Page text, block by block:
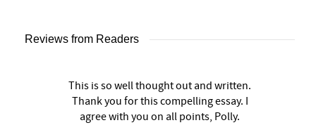
Reviews from Readers
This is so well thought out and written.
Thank you for this compelling essay. I
agree with you on all points, Polly.